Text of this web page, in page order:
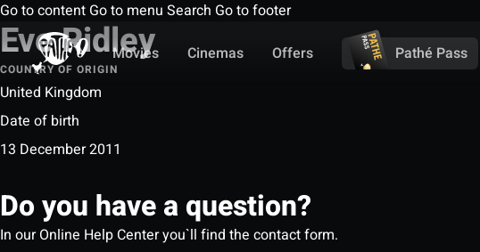
Go to content Go to menu Search Go to footer
Movies
Cinemas Offers Pathé Pass
Eve Ridley
COUNTRY OF ORIGIN
United Kingdom
Date of birth
13 December 2011
Do you have a question?
In our Online Help Center you`ll find the contact form.